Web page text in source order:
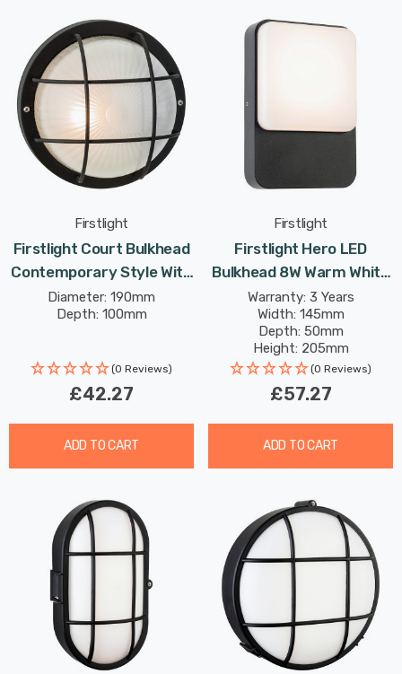
Firstlight
Firstlight Court Bulkhead
Contemporary Style With
Frosted Glass In Black
Outdoor Garden Wall Light
Diameter: 190mm
Depth: 100mm
(0 Reviews)
£42.27
ADD TO CART
Firstlight
Firstlight Hero LED
Bulkhead 8W Warm White
With Opal Glass In
Graphite Outdoor Garden
Wall Light
Warranty: 3 Years
Width: 145mm
Depth: 50mm
Height: 205mm
Rated Life: 30,000 hours
(0 Reviews)
£57.27
ADD TO CART